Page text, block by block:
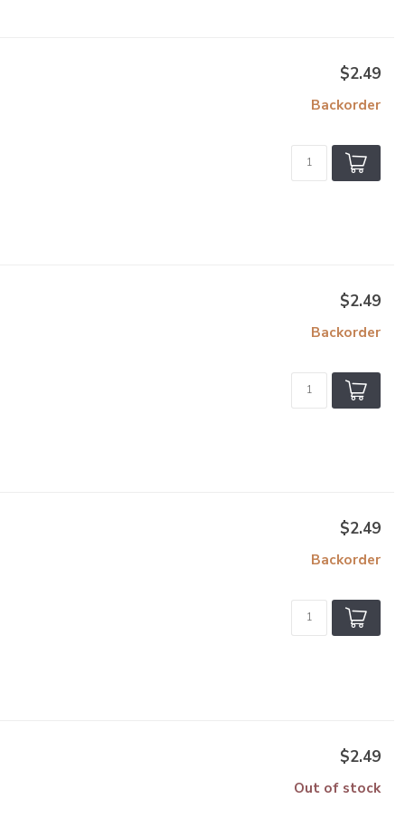
$2.49
Backorder
$2.49
Backorder
$2.49
Backorder
$2.49
Out of stock